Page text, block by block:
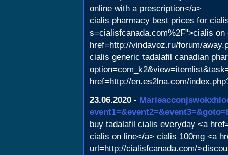
online with a prescription</a>
cialis pharmacy best prices for
s=cialisfcanada.com%2F">cialis
href=http://vindavoz.ru/forum/
cialis generic tadalafil canadian
href=http://en.es2lna.com/
23.06.2020 -
buy tadalafil cialis everyday <a
cialis on line</a> cialis 100mg <a
url=http://cialisfcanada.com/